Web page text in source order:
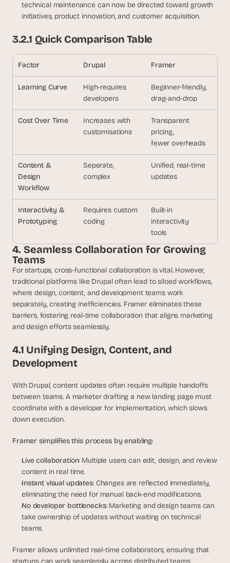
technical maintenance can now be directed toward growth
initiatives, product innovation, and customer acquisition.
3.2.1 Quick Comparison Table
Factor Drupal Framer
Learning Curve
High-requires
developers
Beginner-friendly,
drag-and-drop
Cost Over Time
Increases with
customisations
Transparent
pricing,
fewer overheads
Content &
Design
Workflow
Seperate,
complex
Unified, real-time
updates
Interactivity &
Prototyping
Requires custom
coding
Built-in
interactivity
tools
4. Seamless Collaboration for Growing
Teams
For startups, cross-functional collaboration is vital. However,
traditional platforms like Drupal often lead to siloed workflows,
where design, content, and development teams work
separately, creating inefficiencies. Framer eliminates these
barriers, fostering real-time collaboration that aligns marketing
and design efforts seamlessly.
4.1 Unifying Design, Content, and
Development
With Drupal, content updates often require multiple handoffs
between teams. A marketer drafting a new landing page must
coordinate with a developer for implementation, which slows
down execution.
Framer simplifies this process by enabling:
Live collaboration: Multiple users can edit, design, and review
content in real time.
Instant visual updates: Changes are reflected immediately,
eliminating the need for manual back-end modifications.
No developer bottlenecks: Marketing and design teams can
take ownership of updates without waiting on technical
teams.
Framer allows unlimited real-time collaborators, ensuring that
startups can work seamlessly across distributed teams.